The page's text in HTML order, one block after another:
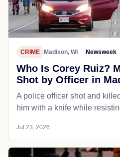
CRIME Madison, WI Newsweek
Who Is Corey Ruiz?
Shot by Officer in
A police officer shot and
him with a knife while
Jul 23, 2026